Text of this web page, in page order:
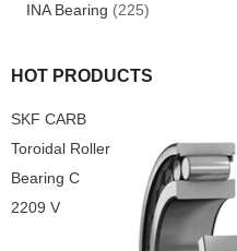
INA Bearing (225)
HOT PRODUCTS
SKF CARB
Toroidal Roller
Bearing C
2209 V